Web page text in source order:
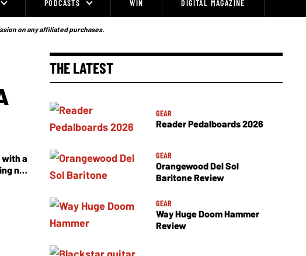
PODCASTS WIN DIGITAL MAGAZINE
on any affiliated purchases.
a
nut
THE LATEST
GEAR
Reader Pedalboards 2026
GEAR
Orangewood Del Sol
Baritone Review
GEAR
Way Huge Doom Hammer
Review